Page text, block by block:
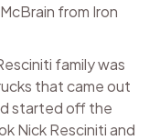
from Iron
family was
that came out
started off the
Nick Resciniti and